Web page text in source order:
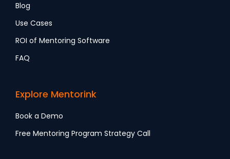
Blog
Use Cases
ROI of Mentoring Software
FAQ
Explore Mentorink
Book a Demo
Free Mentoring Program Strategy Call